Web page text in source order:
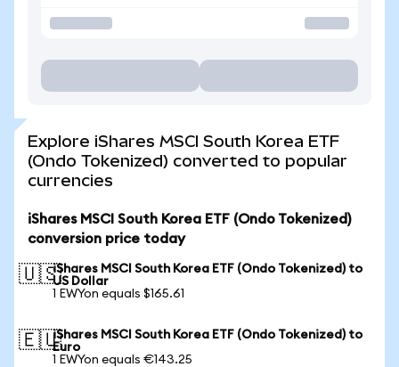
Explore iShares MSCI South Korea ETF
(Ondo Tokenized) converted to popular
currencies
iShares MSCI South Korea ETF (Ondo Tokenized)
conversion price today
🇺🇸iShares MSCI South Korea ETF (Ondo Tokenized) to
US Dollar
1 EWYon equals $165.61
🇪🇺iShares MSCI South Korea ETF (Ondo Tokenized) to
Euro
1 EWYon equals €143.25